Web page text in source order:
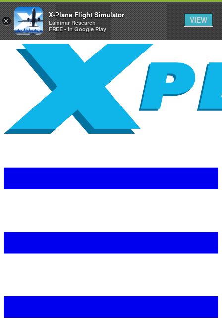
×
X-Plane Flight Simulator
Laminar Research
FREE - In Google Play
VIEW